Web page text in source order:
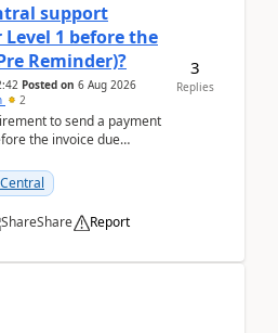
support
1 before the
Reminder)?
Posted on 6 Aug 2026
2
to send a payment
the invoice due
Share Report
3
Replies